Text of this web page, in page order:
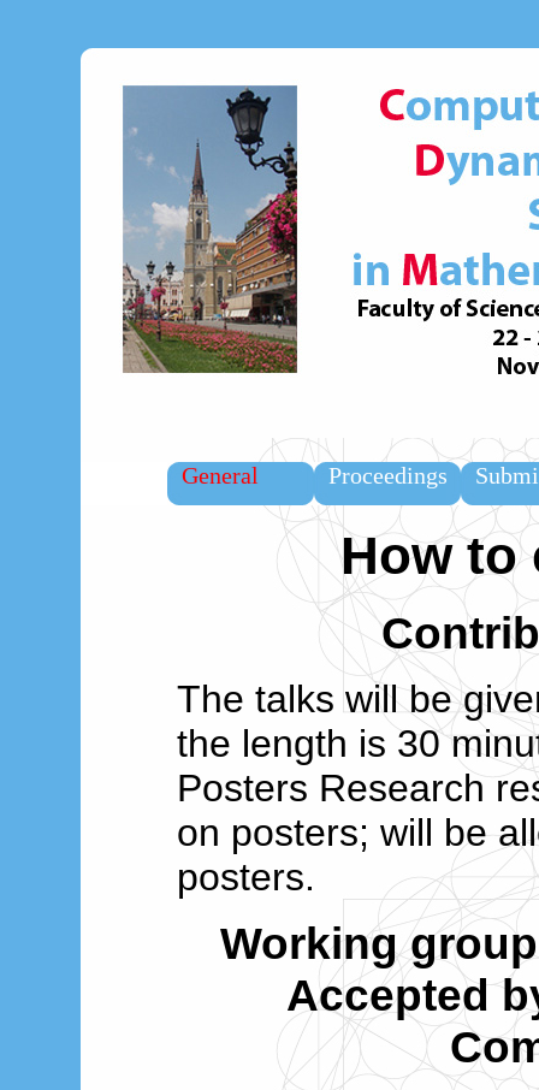
General Proceedings
How to
The talks will be
the length is 30
Posters Research
on posters; will be
posters.
Working
Accepted